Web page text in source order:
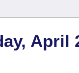
April